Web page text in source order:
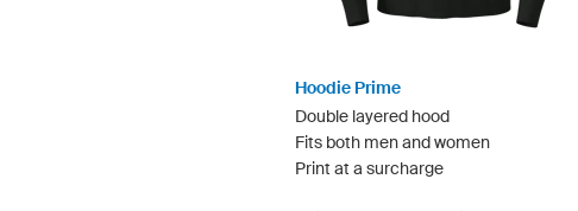
Hoodie Prime
Double layered hood
Fits both men and women
Print at a surcharge